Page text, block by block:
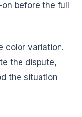
before the full
color variation.
the dispute,
the situation